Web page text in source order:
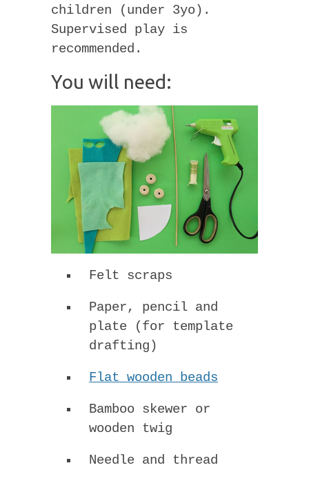
children (under 3yo).
Supervised play is
recommended.
You will need:
Felt scraps
Paper, pencil and
plate (for template
drafting)
Flat wooden beads
Bamboo skewer or
wooden twig
Needle and thread